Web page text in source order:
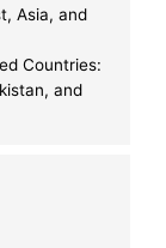
Asia, and
Countries:
and